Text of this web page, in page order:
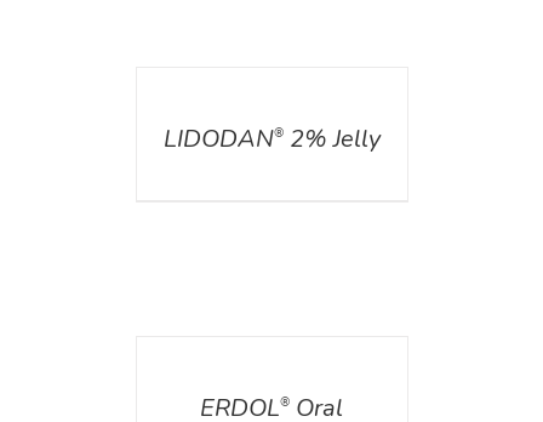
LIDODAN®2% Jelly
ERDOL® Oral